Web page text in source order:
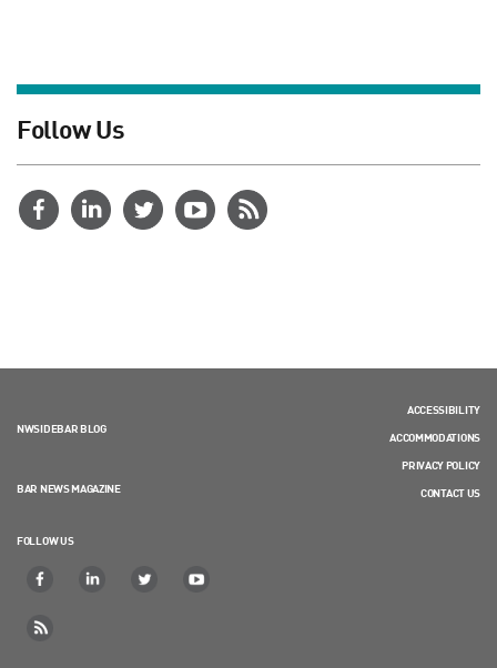
Follow Us
NWSIDEBAR BLOG
BAR NEWS MAGAZINE
FOLLOW US
ACCESSIBILITY
ACCOMMODATIONS
PRIVACY POLICY
CONTACT US